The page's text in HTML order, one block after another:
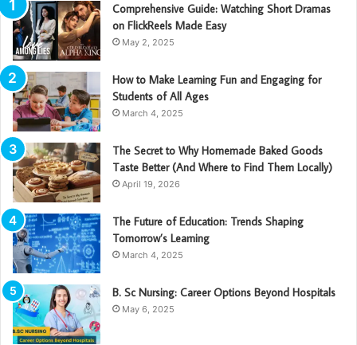
Comprehensive Guide: Watching Short Dramas
on FlickReels Made Easy
May 2, 2025
How to Make Learning Fun and Engaging for
Students of All Ages
March 4, 2025
The Secret to Why Homemade Baked Goods
Taste Better (And Where to Find Them Locally)
April 19, 2026
The Future of Education: Trends Shaping
Tomorrow’s Learning
March 4, 2025
B. Sc Nursing: Career Options Beyond Hospitals
May 6, 2025